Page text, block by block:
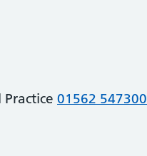
01562 547300